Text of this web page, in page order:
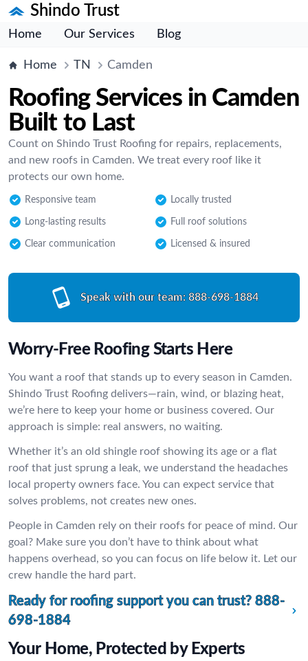
Shindo Trust
Home Our Services Blog
Home TN Camden
Roofing Services in Camden
Built to Last
Count on Shindo Trust Roofing for repairs, replacements,
and new roofs in Camden. We treat every roof like it
protects our own home.
Responsive team Locally trusted
Long-lasting results Full roof solutions
Clear communication Licensed & insured
Speak with our team: 888-698-1884
Worry-Free Roofing Starts Here
You want a roof that stands up to every season in Camden.
Shindo Trust Roofing delivers—rain, wind, or blazing heat,
we’re here to keep your home or business covered. Our
approach is simple: real answers, no waiting.
Whether it’s an old shingle roof showing its age or a flat
roof that just sprung a leak, we understand the headaches
local property owners face. You can expect service that
solves problems, not creates new ones.
People in Camden rely on their roofs for peace of mind. Our
goal? Make sure you don’t have to think about what
happens overhead, so you can focus on life below it. Let our
crew handle the hard part.
Ready for roofing support you can trust? 888-
698-1884
Your Home, Protected by Experts